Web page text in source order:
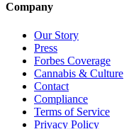
Company
Our Story
Press
Forbes Coverage
Cannabis & Culture
Contact
Compliance
Terms of Service
Privacy Policy